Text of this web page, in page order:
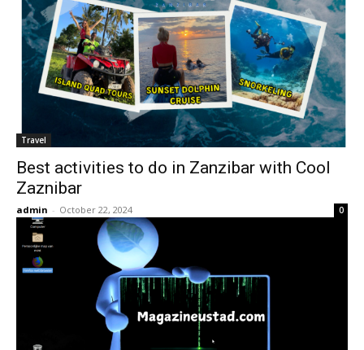
Travel
Best activities to do in Zanzibar with Cool
Zaznibar
admin - October 22, 2024 0